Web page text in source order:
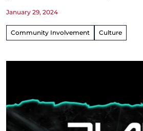
January 29, 2024
Community Involvement Culture